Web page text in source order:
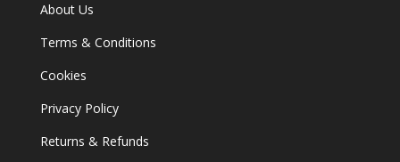
About Us
Terms & Conditions
Cookies
Privacy Policy
Returns & Refunds